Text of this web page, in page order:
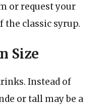
or request your
the classic syrup.
Size
Instead of
or tall may be a